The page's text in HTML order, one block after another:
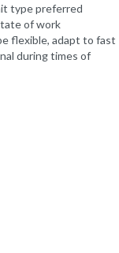
type preferred
of work
flexible, adapt to fast
during times of